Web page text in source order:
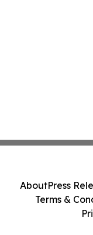
AboutPress
Terms &